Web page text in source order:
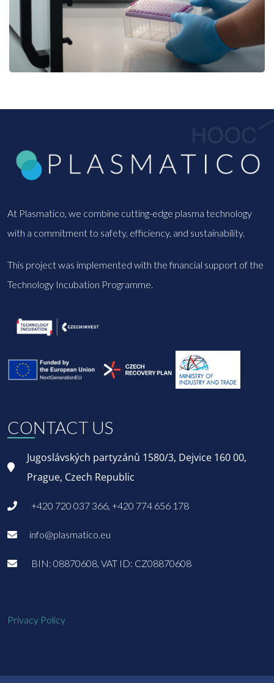
At Plasmatico, we combine cutting-edge plasma technology
with a commitment to safety, efficiency, and sustainability.
This project was implemented with the financial support of the
Technology Incubation Programme.
CONTACT US
Jugoslávských partyzánů 1580/3, Dejvice 160 00,
Prague, Czech Republic
+420 720 037 366, +420 774 656 178
info@plasmatico.eu
BIN: 08870608, VAT ID: CZ08870608
Privacy Policy